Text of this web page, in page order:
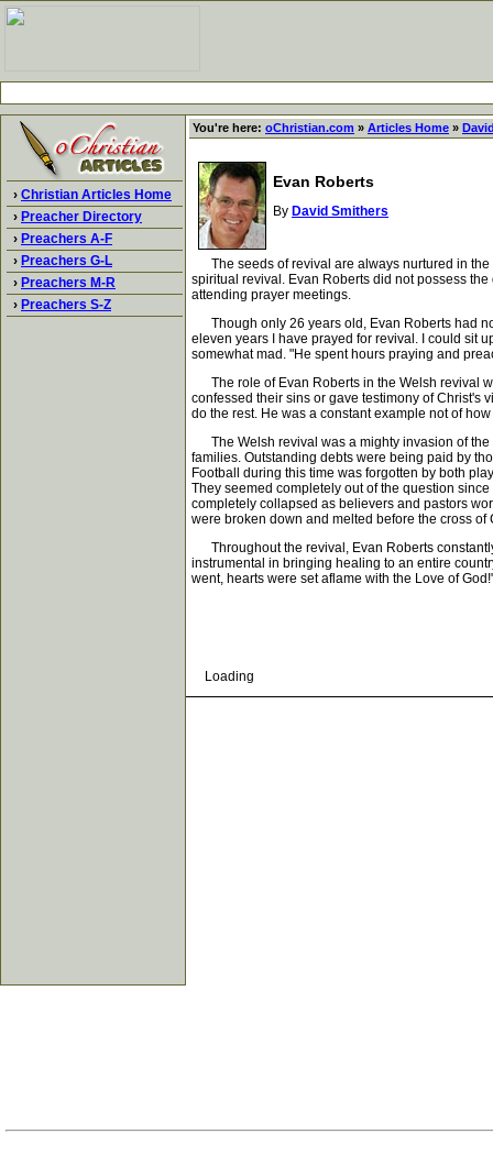
› Christian Articles Home
› Preacher Directory
› Preachers A-F
› Preachers G-L
› Preachers M-R
› Preachers S-Z
You're here: oChristian.com » Articles Home »
Evan Roberts
By David Smithers
The seeds of revival are always nurtured in the
spiritual revival. Evan Roberts did not possess
attending prayer meetings.
Though only 26 years old, Evan Roberts had
eleven years I have prayed for revival. I could sit
somewhat mad. "He spent hours praying and
The role of Evan Roberts in the Welsh revival
confessed their sins or gave testimony of Christ's
do the rest. He was a constant example not of
The Welsh revival was a mighty invasion of the
families. Outstanding debts were being paid by
Football during this time was forgotten by both
They seemed completely out of the question
completely collapsed as believers and pastors
were broken down and melted before the cross of
Throughout the revival, Evan Roberts
instrumental in bringing healing to an entire
went, hearts were set aflame with the Love of
Loading